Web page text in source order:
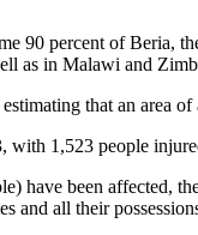
90 percent of Beria,
as in Malawi and
that an area
1,523 people
have been
and all their